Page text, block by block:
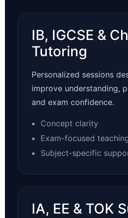
IB, IGCSE &
Tutoring
Personalized sessions
improve understanding,
and exam confidence.
Concept clarity
Exam-focused
Subject-specific
IA, EE & TOK